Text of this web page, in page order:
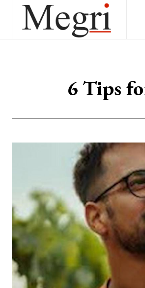
6 Tips